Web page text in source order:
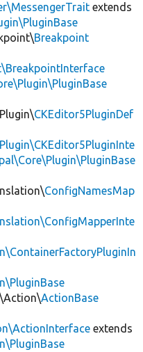
extends
Breakpoint
CKEditor5PluginDef
ConfigNamesMap
ActionBase
extends